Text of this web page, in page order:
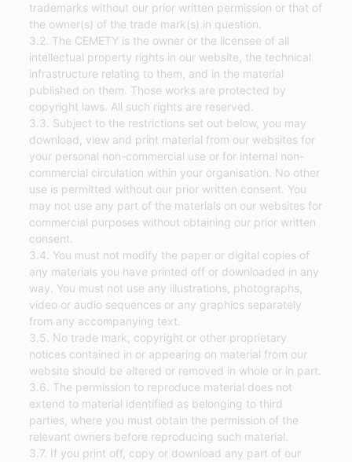
trademarks without our prior written permission or that of
the owner(s) of the trade mark(s) in question.
3.2. The CEMETY is the owner or the licensee of all
intellectual property rights in our website, the technical
infrastructure relating to them, and in the material
published on them. Those works are protected by
copyright laws. All such rights are reserved.
3.3. Subject to the restrictions set out below, you may
download, view and print material from our websites for
your personal non-commercial use or for internal non-
commercial circulation within your organisation. No other
use is permitted without our prior written consent. You
may not use any part of the materials on our websites for
commercial purposes without obtaining our prior written
consent.
3.4. You must not modify the paper or digital copies of
any materials you have printed off or downloaded in any
way. You must not use any illustrations, photographs,
video or audio sequences or any graphics separately
from any accompanying text.
3.5. No trade mark, copyright or other proprietary
notices contained in or appearing on material from our
website should be altered or removed in whole or in part.
3.6. The permission to reproduce material does not
extend to material identified as belonging to third
parties, where you must obtain the permission of the
relevant owners before reproducing such material.
3.7. If you print off, copy or download any part of our